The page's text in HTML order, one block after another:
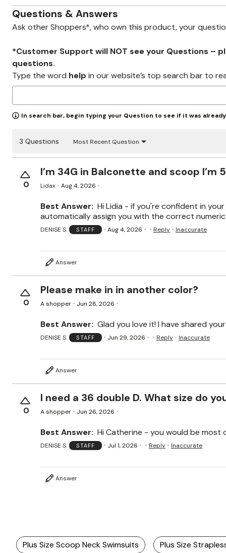
Zaleska Jewelry
Questions & Answers
Ask other Shoppers*, who own this product, your
*Customer Support will NOT see your Questions –
questions.
Type the word help in our website’s top search bar to
In search bar, begin typing your Question to see if it was
3 Questions Most Recent Question
0
I’m 34G in Balconette and scoop
Lidax Aug 4, 2026
Best Answer: Hi Lidia - if you're confident in
automatically assign you with the correct
DENISE S. STAFF Aug 4, 2026 Reply Inaccurate
Answer
0
Please make in in another color?
A shopper Jun 28, 2026
Best Answer: Glad you love it! I have shared
DENISE S. STAFF Jun 29, 2026 Reply Inaccurate
Answer
0
I need a 36 double D. What size do
A shopper Jun 26, 2026
Best Answer: Hi Catherine - you would be most
DENISE S. STAFF Jul 1, 2026 Reply Inaccurate
Answer
Plus Size Scoop Neck Swimsuits Plus Size